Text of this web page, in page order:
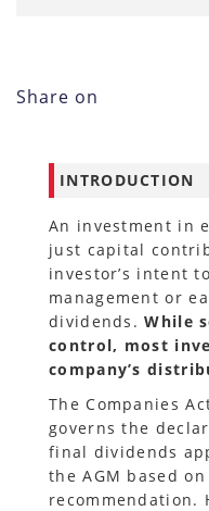
Share on
INTRODUCTION
An investment in
just capital
investor’s intent
management or
dividends.While
control, most
company’s
The Companies
governs the
final dividends
the AGM based on
recommendation.